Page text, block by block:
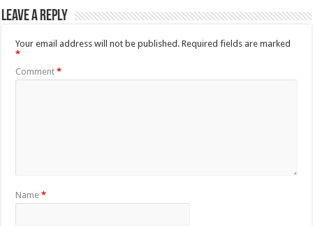
Leave a Reply
Your email address will not be published. Required fields are marked
*
Comment*
Name*